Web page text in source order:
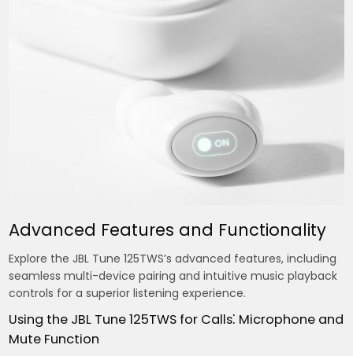
Advanced Features and Functionality
Explore the JBL Tune 125TWS’s advanced features, including
seamless multi-device pairing and intuitive music playback
controls for a superior listening experience.
Using the JBL Tune 125TWS for Calls⁚ Microphone and
Mute Function